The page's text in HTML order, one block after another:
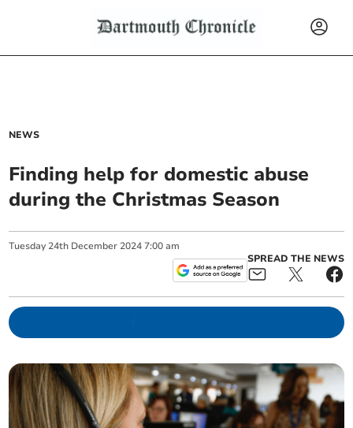
NEWS
Finding help for domestic abuse
during the Christmas Season
Tuesday 24th December 2024 7:00 am
SPREAD THE NEWS